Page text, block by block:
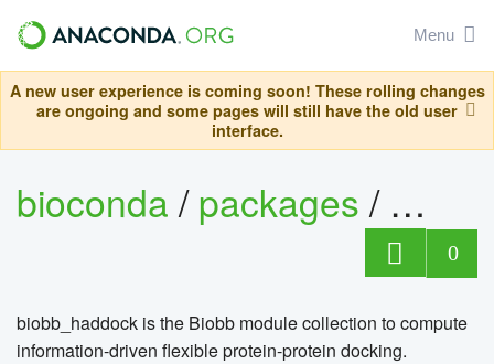
Menu
A new user experience is coming soon! These rolling changes
are ongoing and some pages will still have the old user
interface.
bioconda/packages/
0
biobb_haddock is the Biobb module collection to compute
information-driven flexible protein-protein docking.